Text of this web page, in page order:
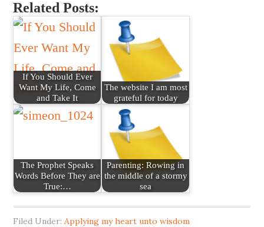
Related Posts:
If You Should Ever
Want My Life, Come
and Take It
The website I am most
grateful for today
The Prophet Speaks
Words Before They are
True:…
Parenting: Rowing in
the middle of a stormy
sea
Filed Under: Applying my heart unto wisdom